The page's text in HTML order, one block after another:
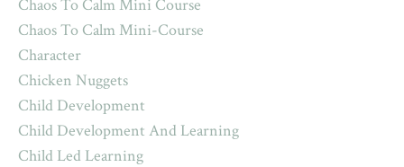
Chaos To Calm Mini Course
Chaos To Calm Mini-Course
Character
Chicken Nuggets
Child Development
Child Development And Learning
Child Led Learning